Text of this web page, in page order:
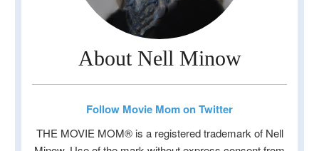
About Nell Minow
Follow Movie Mom on Twitter
THE MOVIE MOM® is a registered trademark of Nell